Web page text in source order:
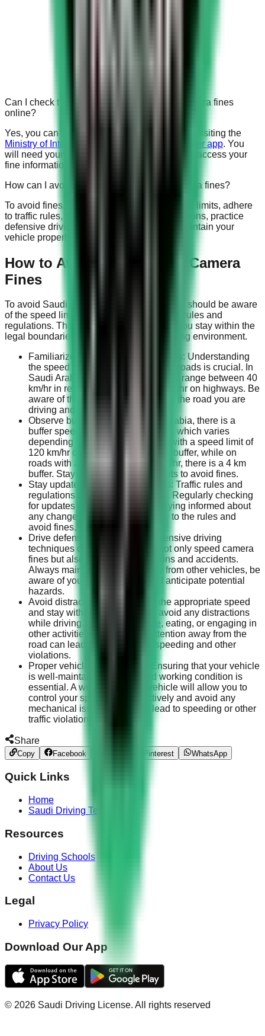
Can I check the status of my Saudi speed camera fines
online?
Yes, you can check the status of your fines by visiting the
Ministry of Interior’s website or using the Absher app. You
will need your Iqama or national ID number to access your
fine information.
How can I avoid receiving Saudi speed camera fines?
To avoid fines, familiarize yourself with speed limits, adhere
to traffic rules, stay updated on traffic regulations, practice
defensive driving, avoid distractions, and maintain your
vehicle properly.
How to Avoid Saudi Speed Camera
Fines
To avoid Saudi speed camera fines, drivers should be aware
of the speed limits and adhere to the traffic rules and
regulations. The following steps will help you stay within the
legal boundaries and maintain a safe driving environment.
Familiarize yourself with speed limits: Understanding
the speed limits on various types of roads is crucial. In
Saudi Arabia, speed limits generally range between 40
km/hr in residential areas to 140 km/hr on highways. Be
aware of the specific speed limit on the road you are
driving and always adhere to it.
Observe buffer speeds: In Saudi Arabia, there is a
buffer speed above the speed limit, which varies
depending on the road. For roads with a speed limit of
120 km/hr or less, there is a 10 km buffer, while on
roads with a speed limit of 140 km/hr, there is a 4 km
buffer. Stay within these buffer limits to avoid fines.
Stay updated on traffic regulations: Traffic rules and
regulations can change over time. Regularly checking
for updates on traffic laws and staying informed about
any changes will help you adhere to the rules and
avoid fines.
Drive defensively: Practicing defensive driving
techniques can help you avoid not only speed camera
fines but also other traffic violations and accidents.
Always maintain a safe distance from other vehicles, be
aware of your surroundings, and anticipate potential
hazards.
Avoid distractions: To maintain the appropriate speed
and stay within the legal limits, avoid any distractions
while driving. Using your
phone, eating, or engaging in
other activities that take your attention away from the
road can lead to unintentional speeding and other
violations.
Proper vehicle maintenance: Ensuring that your vehicle
is well-maintained and in good working condition is
essential. A well-maintained vehicle will allow you to
control your speed more effectively and avoid any
mechanical issues that could lead to speeding or other
traffic violations.
Share
Copy Facebook Pinterest WhatsApp
Quick Links
Home
Saudi Driving Test
Resources
Driving Schools
About Us
Contact Us
Legal
Privacy Policy
Download Our App
© 2026 Saudi Driving License. All rights reserved